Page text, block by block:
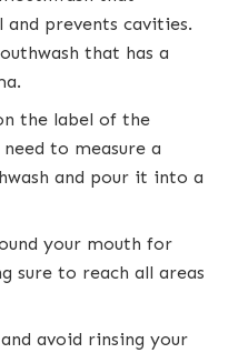
and prevents cavities.
that has a
the label of the
to measure a
and pour it into a
your mouth for
sure to reach all areas
avoid rinsing your